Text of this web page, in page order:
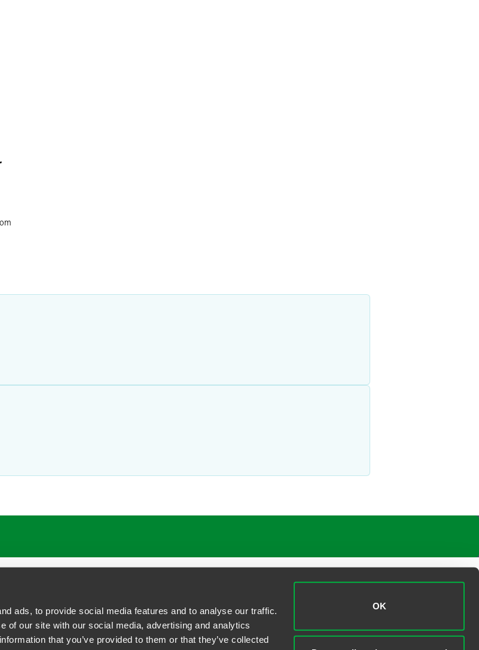
ads, to provide social media features and to analyse our traffic.
of our site with our social media, advertising and analytics
that you’ve provided to them or that they’ve collected
OK